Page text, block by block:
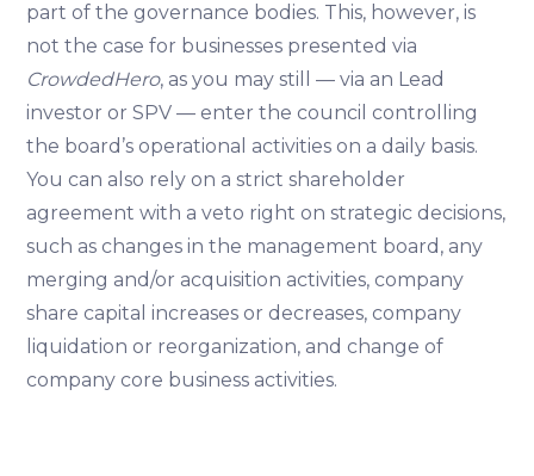
part of the governance bodies. This, however, is
not the case for businesses presented via
CrowdedHero, as you may still — via an Lead
investor or SPV — enter the council controlling
the board’s operational activities on a daily basis.
You can also rely on a strict shareholder
agreement with a veto right on strategic decisions,
such as changes in the management board, any
merging and/or acquisition activities, company
share capital increases or decreases, company
liquidation or reorganization, and change of
company core business activities.